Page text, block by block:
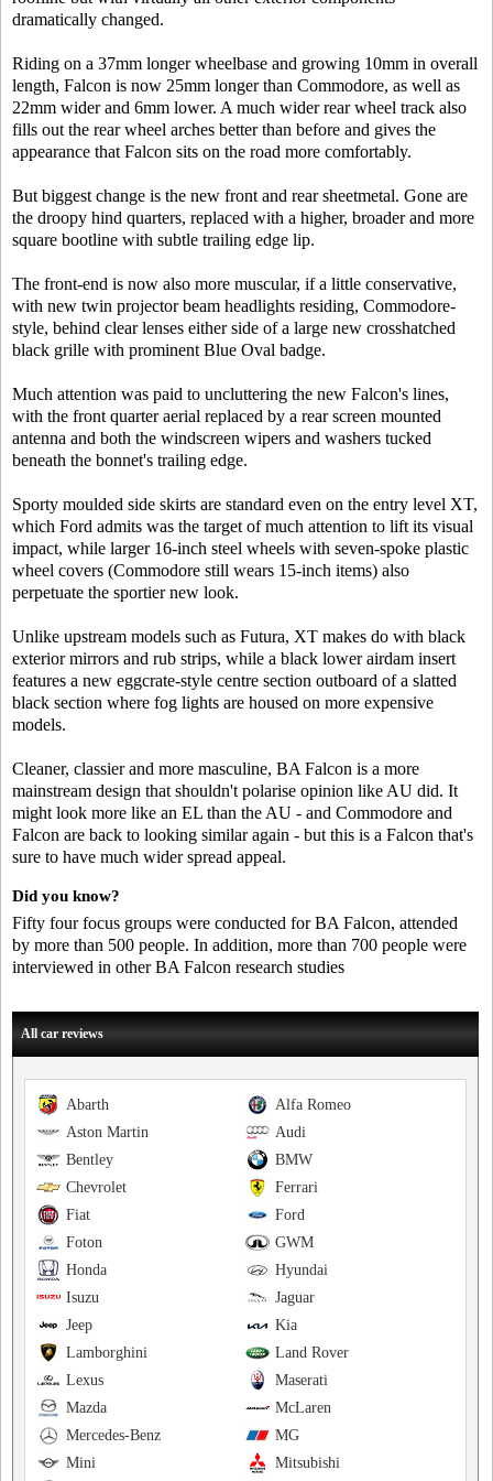
dramatically changed.
Riding on a 37mm longer wheelbase and growing 10mm in overall
length, Falcon is now 25mm longer than Commodore, as well as
22mm wider and 6mm lower. A much wider rear wheel track also
fills out the rear wheel arches better than before and gives the
appearance that Falcon sits on the road more comfortably.
But biggest change is the new front and rear sheetmetal. Gone are
the droopy hind quarters, replaced with a higher, broader and more
square bootline with subtle trailing edge lip.
The front-end is now also more muscular, if a little conservative,
with new twin projector beam headlights residing, Commodore-
style, behind clear lenses either side of a large new crosshatched
black grille with prominent Blue Oval badge.
Much attention was paid to uncluttering the new Falcon's lines,
with the front quarter aerial replaced by a rear screen mounted
antenna and both the windscreen wipers and washers tucked
beneath the bonnet's trailing edge.
Sporty moulded side skirts are standard even on the entry level XT,
which Ford admits was the target of much attention to lift its visual
impact, while larger 16-inch steel wheels with seven-spoke plastic
wheel covers (Commodore still wears 15-inch items) also
perpetuate the sportier new look.
Unlike upstream models such as Futura, XT makes do with black
exterior mirrors and rub strips, while a black lower airdam insert
features a new eggcrate-style centre section outboard of a slatted
black section where fog lights are housed on more expensive
models.
Cleaner, classier and more masculine, BA Falcon is a more
mainstream design that shouldn't polarise opinion like AU did. It
might look more like an EL than the AU - and Commodore and
Falcon are back to looking similar again - but this is a Falcon that's
sure to have much wider spread appeal.
Did you know?
Fifty four focus groups were conducted for BA Falcon, attended
by more than 500 people. In addition, more than 700 people were
interviewed in other BA Falcon research studies
All car reviews
Alfa Romeo
Abarth
Audi
Aston Martin
BMW
Bentley
Ferrari
Chevrolet
Ford
Fiat
GWM
Foton
Hyundai
Honda
Jaguar
Isuzu
Kia
Jeep
Land Rover
Lamborghini
Maserati
Lexus
McLaren
Mazda
MG
Mercedes-Benz
Mitsubishi
Mini